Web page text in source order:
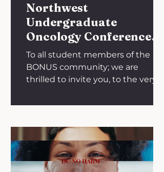
Northwest
Undergraduate
Oncology Conference
(NUOC NW 2025)
To all student members of the
BONUS community; we are
thrilled to invite you, to the very
Oncology...